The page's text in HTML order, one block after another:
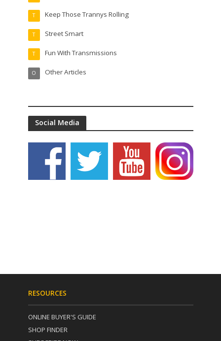
Keep Those Trannys Rolling
T
Street Smart
T
Fun With Transmissions
T
Other Articles
O
Social Media
RESOURCES
ONLINE BUYER'S GUIDE
SHOP FINDER